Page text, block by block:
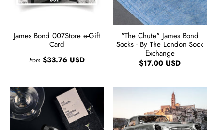
James Bond 007Store e-Gift
Card
from $33.76 USD
"The Chute" James Bond
Socks - By The London Sock
Exchange
$17.00 USD